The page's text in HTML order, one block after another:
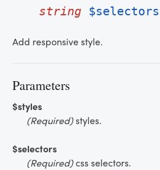
string $selectors
Add responsive style.
Parameters
$styles
(Required)styles.
$selectors
(Required)css selectors.